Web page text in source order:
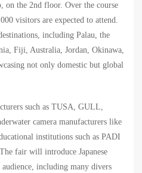
on the 2nd floor. Over the course
visitors are expected to attend.
including Palau, the
Fiji, Australia, Jordan, Okinawa,
not only domestic but global
such as TUSA, GULL,
camera manufacturers like
institutions such as PADI
fair will introduce Japanese
including many divers